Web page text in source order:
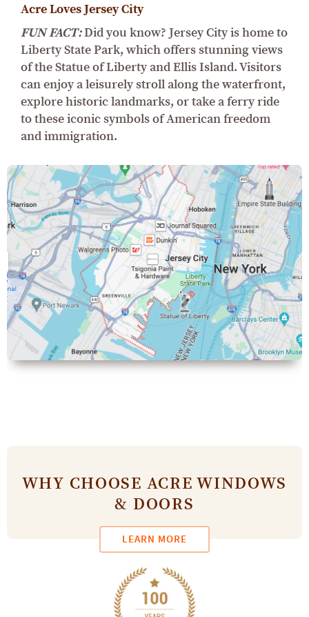
Acre Loves Jersey City
FUN FACT:Did you know? Jersey City is home to
Liberty State Park, which offers stunning views
of the Statue of Liberty and Ellis Island. Visitors
can enjoy a leisurely stroll along the waterfront,
explore historic landmarks, or take a ferry ride
to these iconic symbols of American freedom
and immigration.
WHY CHOOSE ACRE WINDOWS
& DOORS
LEARN MORE